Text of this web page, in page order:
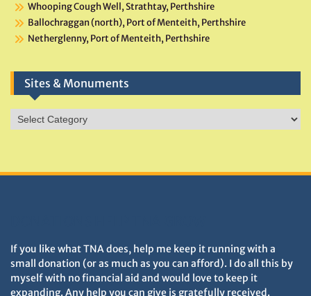
Whooping Cough Well, Strathtay, Perthshire
Ballochraggan (north), Port of Menteith, Perthshire
Netherglenny, Port of Menteith, Perthshire
Sites & Monuments
Sites
&
If you like what TNA does, help me keep it running with a
small donation (or as much as you can afford). I do all this by
myself with no financial aid and would love to keep it
expanding. Any help you can give is gratefully received.